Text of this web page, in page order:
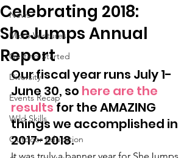
News
Micro Ventures
Getting Started
Diversity
Events Recap
Wild Skills
Outdoor Education
Celebrating 2018:
SheJumps Annual
Report
Our fiscal year runs July 1-
June 30, so here are the
results for the AMAZING
things we accomplished in
2017-2018.